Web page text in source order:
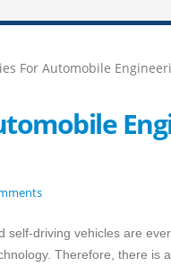
driving vehicles are
Therefore, there is